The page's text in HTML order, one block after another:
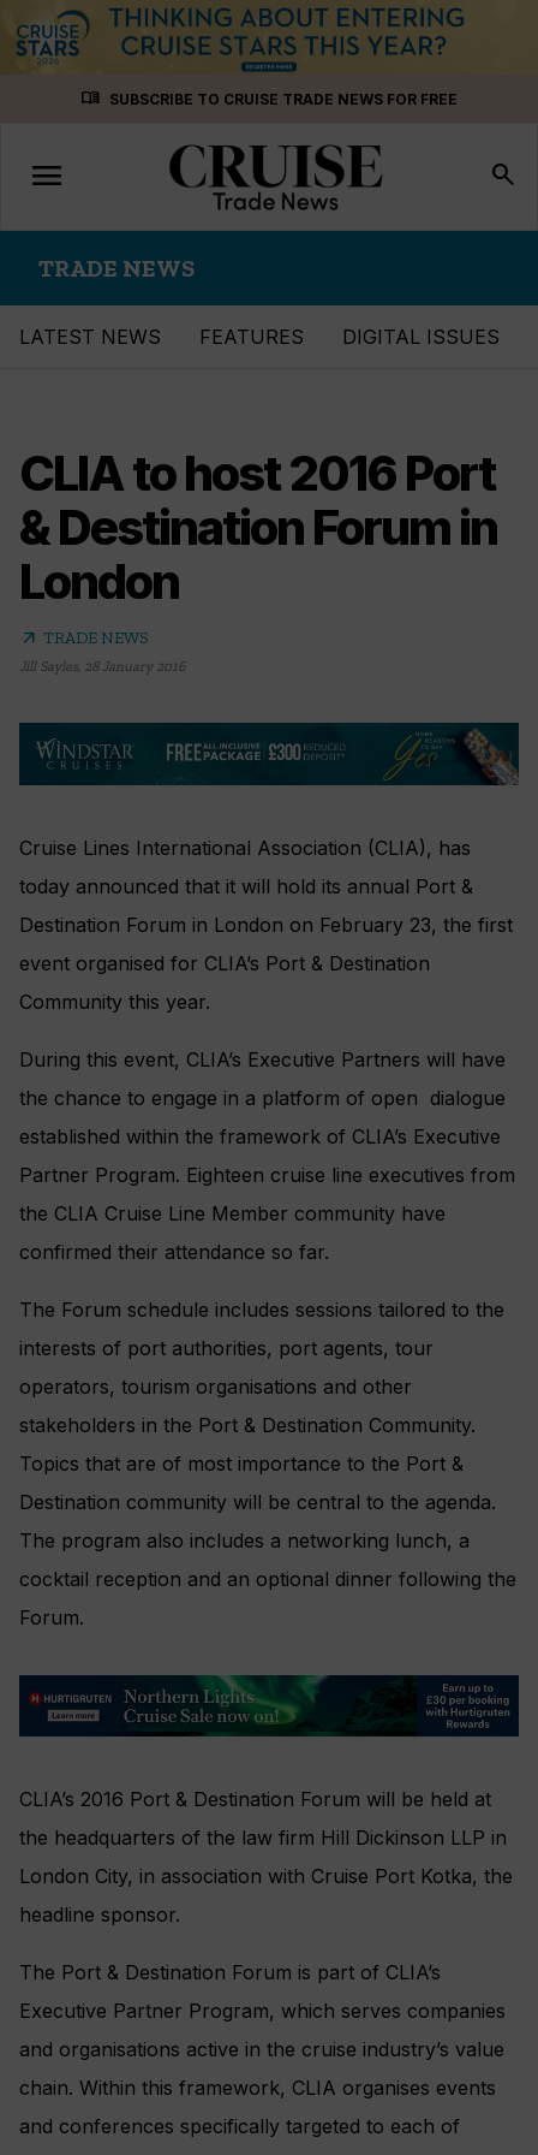
menu_book SUBSCRIBE TO CRUISE TRADE NEWS FOR FREE
Toggle
navigation
menu search
TRADE NEWS
LATEST NEWS FEATURES DIGITAL ISSUES
CLIA to host 2016 Port
& Destination Forum in
London
arrow_outward TRADE NEWS
Jill Sayles, 28 January 2016
Cruise Lines International Association (CLIA), has
today announced that it will hold its annual Port &
Destination Forum in London on February 23, the first
event organised for CLIA’s Port & Destination
Community this year.
During this event, CLIA’s Executive Partners will have
the chance to engage in a platform of open dialogue
established within the framework of CLIA’s Executive
Partner Program. Eighteen cruise line executives from
the CLIA Cruise Line Member community have
confirmed their attendance so far.
The Forum schedule includes sessions tailored to the
interests of port authorities, port agents, tour
operators, tourism organisations and other
stakeholders in the Port & Destination Community.
Topics that are of most importance to the Port &
Destination community will be central to the agenda.
The program also includes a networking lunch, a
cocktail reception and an optional dinner following the
Forum.
CLIA’s 2016 Port & Destination Forum will be held at
the headquarters of the law firm Hill Dickinson LLP in
London City, in association with Cruise Port Kotka, the
headline sponsor.
The Port & Destination Forum is part of CLIA’s
Executive Partner Program, which serves companies
and organisations active in the cruise industry’s value
chain. Within this framework, CLIA organises events
and conferences specifically targeted to each of